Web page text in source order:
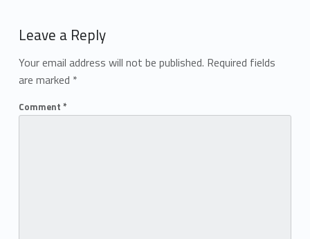
Leave a Reply
Your email address will not be published. Required fields
are marked *
Comment *